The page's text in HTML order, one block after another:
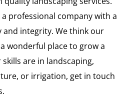
a professional company with a
integrity. We think our
wonderful place to grow a
are in landscaping,
or irrigation, get in touch